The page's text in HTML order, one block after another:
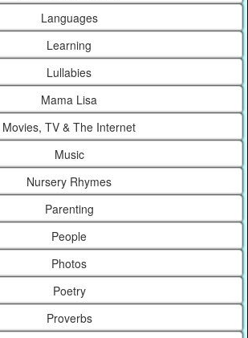
Languages
Learning
Lullabies
Mama Lisa
Movies, TV & The Internet
Music
Nursery Rhymes
Parenting
People
Photos
Poetry
Proverbs